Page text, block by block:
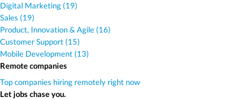
Digital Marketing (19)
Sales (19)
Product, Innovation & Agile (16)
Customer Support (15)
Mobile Development (13)
Remote companies
Top companies hiring remotely right now
Let jobs chase you.